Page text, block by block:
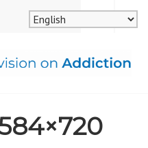
MENU
SEARCH